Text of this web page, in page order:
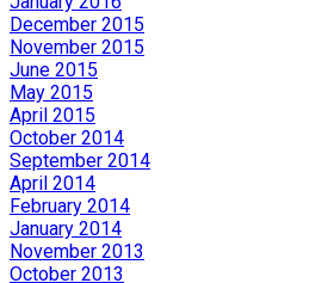
December 2015
November 2015
June 2015
May 2015
April 2015
October 2014
September 2014
April 2014
February 2014
January 2014
November 2013
October 2013